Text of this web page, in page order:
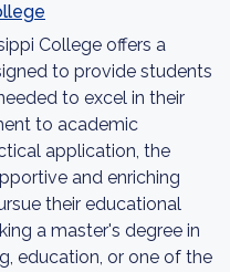
College offers a
to provide students
to excel in their
to academic
application, the
and enriching
their educational
a master's degree in
education, or one of the